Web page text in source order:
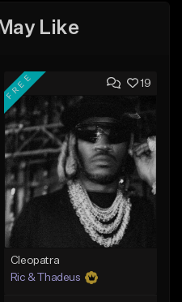
Like
19
FREE
Cleopatra
Ric & Thadeus